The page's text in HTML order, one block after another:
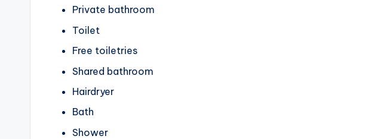
Private bathroom
Toilet
Free toiletries
Shared bathroom
Hairdryer
Bath
Shower